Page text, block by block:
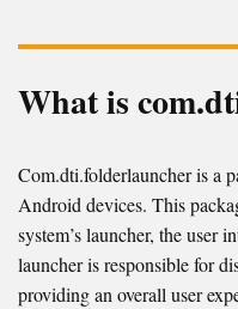
What is
Com.dti.folderlauncher is a
Android devices. This
system’s launcher, the user
launcher is responsible for
providing an overall user